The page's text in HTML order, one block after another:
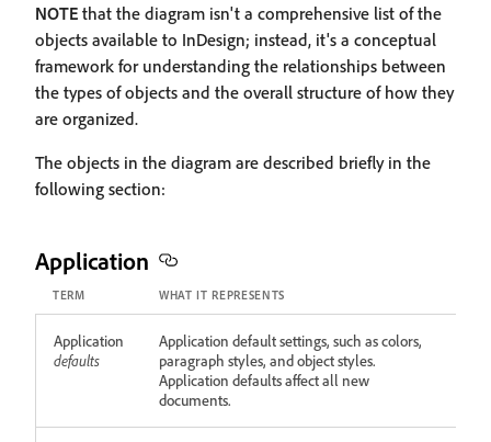
NOTE that the diagram isn't a comprehensive list of the
objects available to InDesign; instead, it's a conceptual
framework for understanding the relationships between
the types of objects and the overall structure of how they
are organized.
The objects in the diagram are described briefly in the
following section:
Application
TERM WHAT IT REPRESENTS
Application
defaults
Application default settings, such as colors,
paragraph styles, and object styles.
Application defaults affect all new
documents.